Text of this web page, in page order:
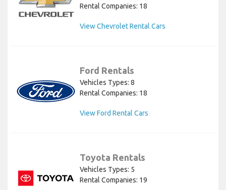
Rental Companies: 18
View Chevrolet Rental Cars
Ford Rentals
Vehicles Types: 8
Rental Companies: 18
View Ford Rental Cars
Toyota Rentals
Vehicles Types: 5
Rental Companies: 19